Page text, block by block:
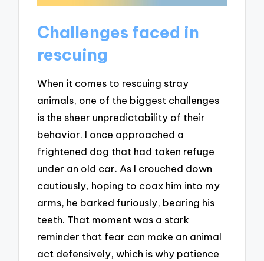
Challenges faced in
rescuing
When it comes to rescuing stray
animals, one of the biggest challenges
is the sheer unpredictability of their
behavior. I once approached a
frightened dog that had taken refuge
under an old car. As I crouched down
cautiously, hoping to coax him into my
arms, he barked furiously, bearing his
teeth. That moment was a stark
reminder that fear can make an animal
act defensively, which is why patience